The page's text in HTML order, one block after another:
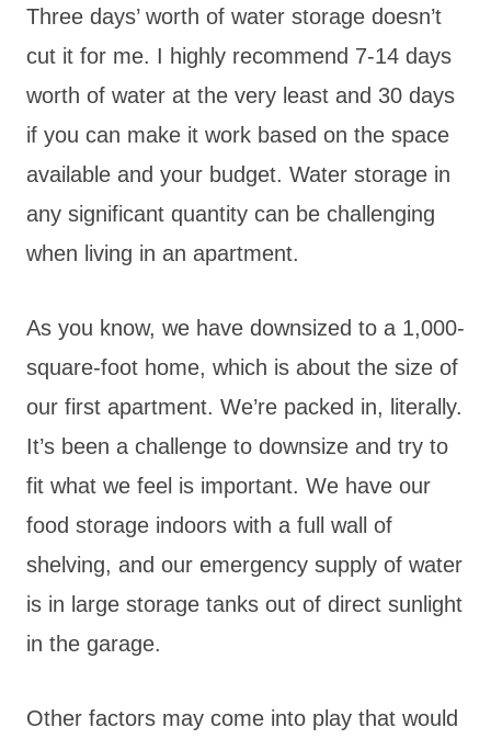
Three days’ worth of water storage doesn’t
cut it for me. I highly recommend 7-14 days
worth of water at the very least and 30 days
if you can make it work based on the space
available and your budget. Water storage in
any significant quantity can be challenging
when living in an apartment.
As you know, we have downsized to a 1,000-
square-foot home, which is about the size of
our first apartment. We’re packed in, literally.
It’s been a challenge to downsize and try to
fit what we feel is important. We have our
food storage indoors with a full wall of
shelving, and our emergency supply of water
is in large storage tanks out of direct sunlight
in the garage.
Other factors may come into play that would